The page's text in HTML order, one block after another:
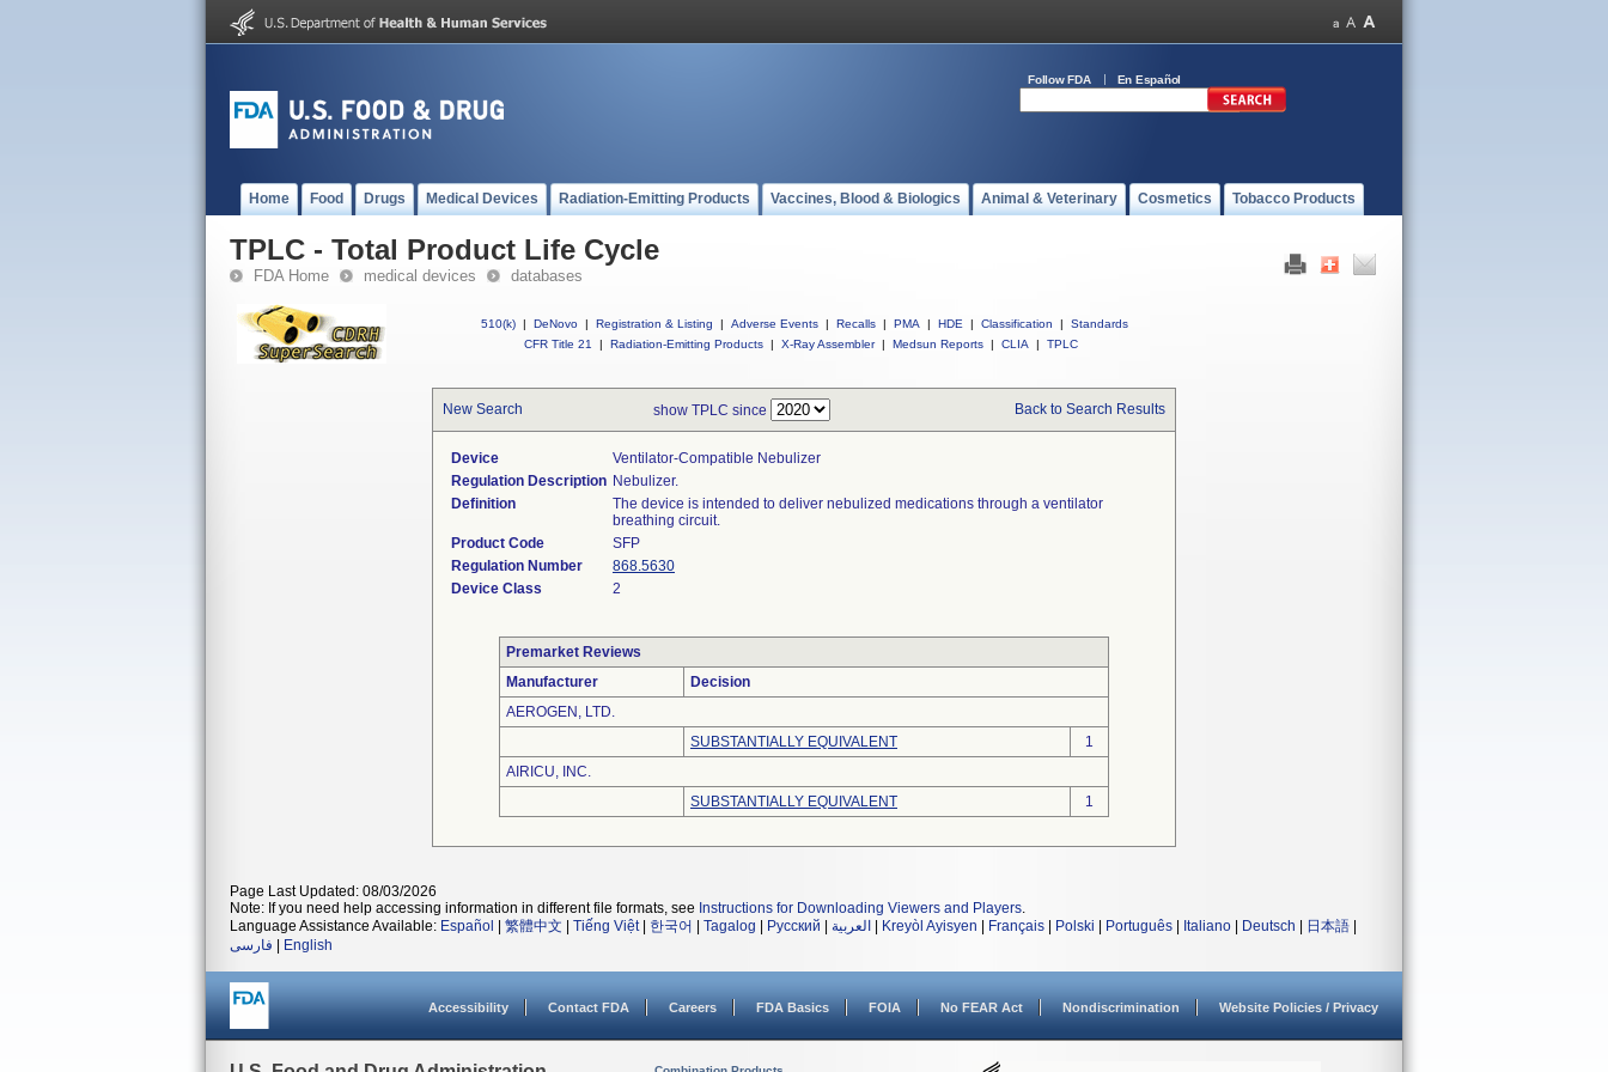
Follow FDA En Español
Home Food Drugs Medical Devices Radiation-Emitting Products Vaccines, Blood & Biologics Animal & Veterinary Cosmetics Tobacco Products
TPLC - Total Product Life Cycle
FDA Home medical devices databases
510(k) | DeNovo | Registration & Listing | Adverse Events | Recalls | PMA | HDE | Classification |
Standards
CFR Title 21
| Radiation-Emitting Products | X-Ray Assembler | Medsun Reports | CLIA | TPLC
New Search show TPLC since Back to Search Results
Device
Ventilator-Compatible Nebulizer
Regulation Description Nebulizer.
Definition
The device is intended to deliver nebulized medications through a ventilator
breathing circuit.
Product Code
SFP
Regulation Number
868.5630
Device Class
2
Premarket Reviews
Manufacturer
Decision
AEROGEN, LTD.
SUBSTANTIALLY EQUIVALENT
1
AIRICU, INC.
SUBSTANTIALLY EQUIVALENT
1
Page Last Updated: 08/03/2026
Note: If you need help accessing information in different file formats, see Instructions for Downloading Viewers and Players.
Language Assistance Available: Español 繁體中文 Tiếng Việt| 한국어 Tagalog Русский العربية Kreyòl Ayisyen Français Polski Português Italiano Deutsch 日本語
فارسی
English
Accessibility Contact FDA Careers FDA Basics FOIA No FEAR Act Nondiscrimination Website Policies / Privacy